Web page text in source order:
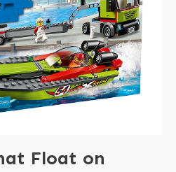
Float on